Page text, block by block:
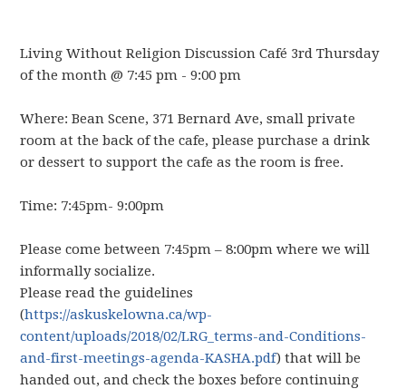
Living Without Religion Discussion Café 3rd Thursday
of the month @ 7:45 pm - 9:00 pm
Where: Bean Scene, 371 Bernard Ave, small private
room at the back of the cafe, please purchase a drink
or dessert to support the cafe as the room is free.
Time: 7:45pm- 9:00pm
Please come between 7:45pm – 8:00pm where we will
informally socialize.
Please read the guidelines
(https://askuskelowna.ca/wp-
content/uploads/2018/02/LRG_terms-and-Conditions-
and-first-meetings-agenda-KASHA.pdf) that will be
handed out, and check the boxes before continuing